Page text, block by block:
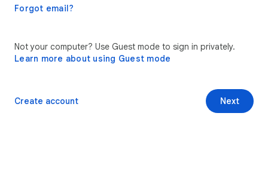
Forgot email?
Not your computer? Use Guest mode to sign in privately.
Learn more about using Guest mode
Next
Create account